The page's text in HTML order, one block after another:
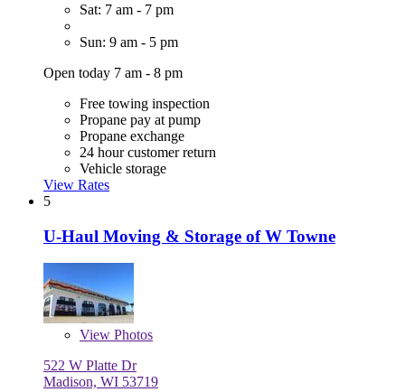
Sat: 7 am - 7 pm
Sun: 9 am - 5 pm
Open today 7 am - 8 pm
Free towing inspection
Propane pay at pump
Propane exchange
24 hour customer return
Vehicle storage
View Rates
5
U-Haul Moving & Storage of W Towne
View Photos
522 W Platte Dr
Madison, WI 53719